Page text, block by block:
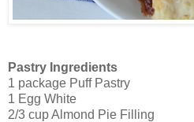
Pastry Ingredients
1 package Puff Pastry
1 Egg White
2/3 cup Almond Pie Filling